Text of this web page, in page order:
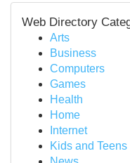
Web Directory
Arts
Business
Computers
Games
Health
Home
Internet
Kids and Teens